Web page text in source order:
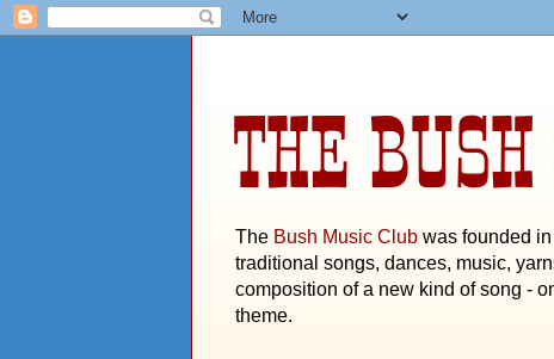
THE
The Bush Music Club was founded
traditional songs, dances, music,
composition of a new kind of song -
theme.